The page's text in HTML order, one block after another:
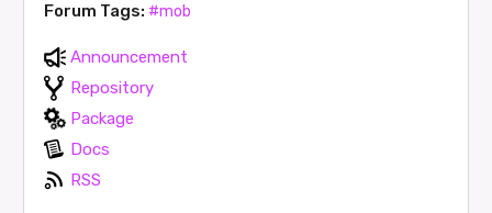
Forum Tags: #mob
Announcement
Repository
Package
Docs
RSS